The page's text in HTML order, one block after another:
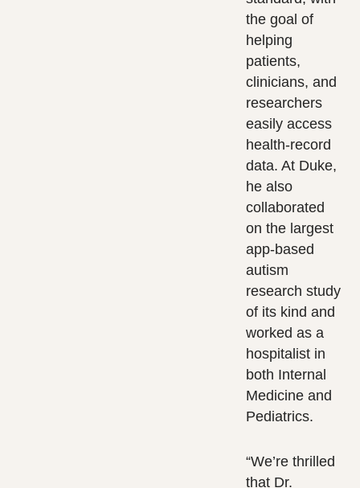
the goal of
helping
patients,
clinicians, and
researchers
easily access
health-record
data. At Duke,
he also
collaborated
on the largest
app-based
autism
research study
of its kind and
worked as a
hospitalist in
both Internal
Medicine and
Pediatrics.
“We’re thrilled
that Dr.